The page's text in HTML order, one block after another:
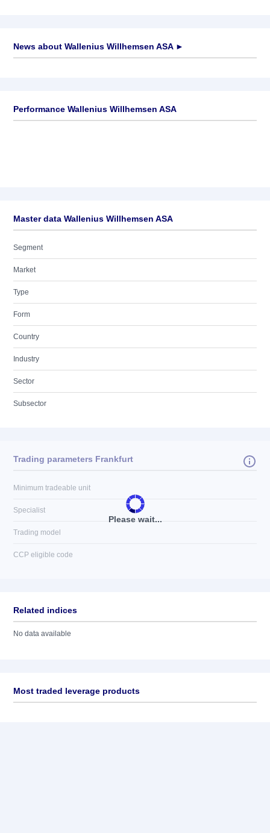
News about Wallenius Willhemsen ASA►
Performance Wallenius Willhemsen ASA
Master data Wallenius Willhemsen ASA
Segment
Market
Type
Form
Country
Industry
Sector
Subsector
Please wait...
Trading parameters Frankfurt
Minimum tradeable unit
Specialist
Trading model
CCP eligible code
Related indices
No data available
Most traded leverage products